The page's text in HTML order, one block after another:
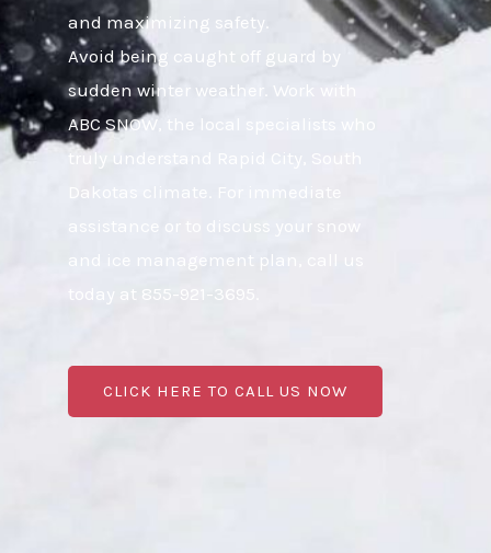
and maximizing safety.
Avoid being caught off guard by
sudden winter weather. Work with
ABC SNOW, the local specialists who
truly understand Rapid City, South
Dakotas climate. For immediate
assistance or to discuss your snow
and ice management plan, call us
today at 855-921-3695.
CLICK HERE TO CALL US NOW